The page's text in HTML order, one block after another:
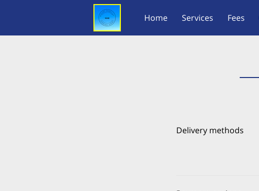
Home Services Fees
Delivery methods